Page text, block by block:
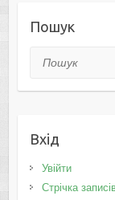
Пошук
Пошук
Вхід
Увійти
Стрічка